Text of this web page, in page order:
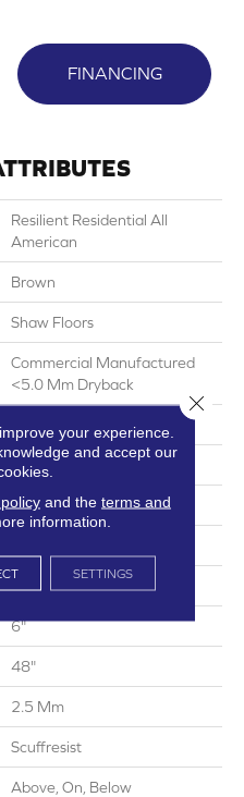
FINANCING
Resilient Residential All
American
Brown
Shaw Floors
Commercial Manufactured
<5.0 Mm Dryback
Nprov
Square
6" X 48"
6"
48"
2.5 Mm
Scuffresist
Above, On, Below
your experience.
and accept our
and the terms and
information.
SETTINGS
Close